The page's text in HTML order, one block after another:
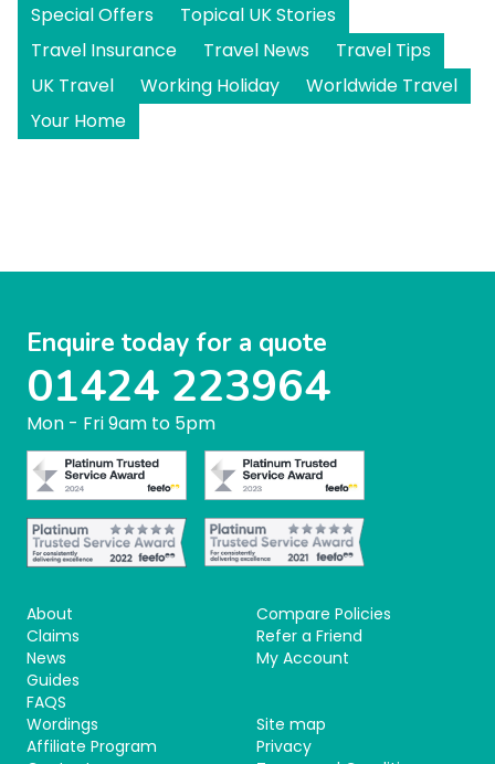
Special Offers
Topical UK Stories
Travel Insurance
Travel News
Travel Tips
UK Travel
Working Holiday
Worldwide Travel
Your Home
Enquire today for a quote
01424 223964
Mon - Fri 9am to 5pm
About
Claims
News
Guides
FAQS
Wordings
Affiliate Program
Compare Policies
Refer a Friend
My Account
Site map
Privacy